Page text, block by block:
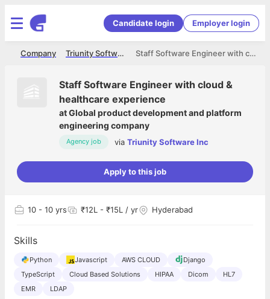
Candidate login Employer login
Staff Software Engineer with cloud & healthcare experience
Triunity Software Inc
Company
Staff Software Engineer with cloud &
healthcare experience
atGlobal product development and platform
engineering company
Agency job via Triunity Software Inc
Apply to this job
10 - 10 yrs ₹12L - ₹15L / yr Hyderabad
Skills
Python Javascript AWS CLOUD
Django
TypeScript
Cloud Based Solutions HIPAA Dicom
HL7
EMR
LDAP